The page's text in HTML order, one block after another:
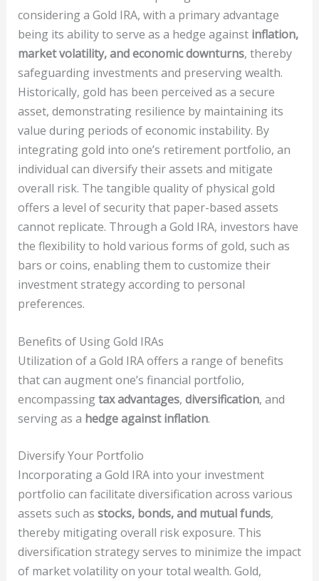
considering a Gold IRA, with a primary advantage
being its ability to serve as a hedge against inflation,
market volatility, and economic downturns, thereby
safeguarding investments and preserving wealth.
Historically, gold has been perceived as a secure
asset, demonstrating resilience by maintaining its
value during periods of economic instability. By
integrating gold into one’s retirement portfolio, an
individual can diversify their assets and mitigate
overall risk. The tangible quality of physical gold
offers a level of security that paper-based assets
cannot replicate. Through a Gold IRA, investors have
the flexibility to hold various forms of gold, such as
bars or coins, enabling them to customize their
investment strategy according to personal
preferences.
Benefits of Using Gold IRAs
Utilization of a Gold IRA offers a range of benefits
that can augment one’s financial portfolio,
encompassingtax advantages, diversification, and
serving as a hedge against inflation.
Diversify Your Portfolio
Incorporating a Gold IRA into your investment
portfolio can facilitate diversification across various
assets such as stocks, bonds, and mutual funds,
thereby mitigating overall risk exposure. This
diversification strategy serves to minimize the impact
of market volatility on your total wealth. Gold,